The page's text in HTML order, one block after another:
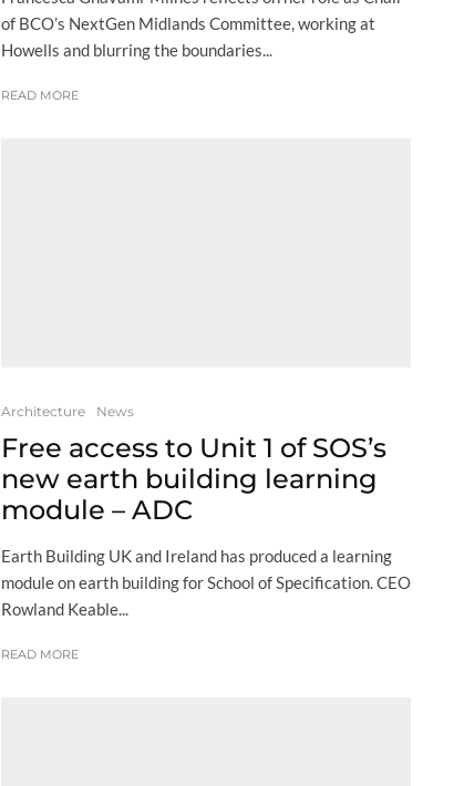
of BCO’s NextGen Midlands Committee, working at
Howells and blurring the boundaries...
READ MORE
Architecture News
Free access to Unit 1 of SOS’s
new earth building learning
module – ADC
Earth Building UK and Ireland has produced a learning
module on earth building for School of Specification. CEO
Rowland Keable...
READ MORE